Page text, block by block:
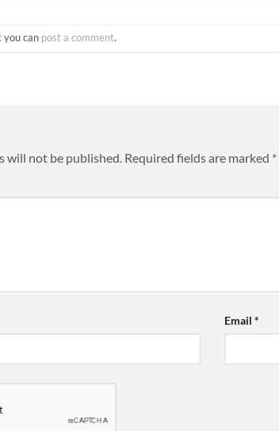
you can post a comment.
will not be published. Required fields are marked *
Email *